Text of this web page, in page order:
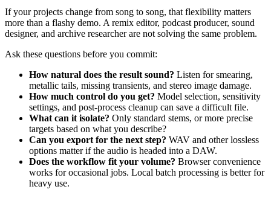
If your projects change from song to song, that flexibility matters
more than a flashy demo. A remix editor, podcast producer, sound
designer, and archive researcher are not solving the same problem.
Ask these questions before you commit:
How natural does the result sound? Listen for smearing,
metallic tails, missing transients, and stereo image damage.
How much control do you get? Model selection, sensitivity
settings, and post-process cleanup can save a difficult file.
What can it isolate? Only standard stems, or more precise
targets based on what you describe?
Can you export for the next step? WAV and other lossless
options matter if the audio is headed into a DAW.
Does the workflow fit your volume? Browser convenience
works for occasional jobs. Local batch processing is better for
heavy use.